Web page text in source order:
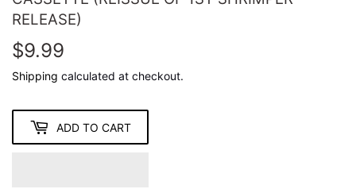
RELEASE)
$9.99
Shipping calculated at checkout.
ADD TO CART